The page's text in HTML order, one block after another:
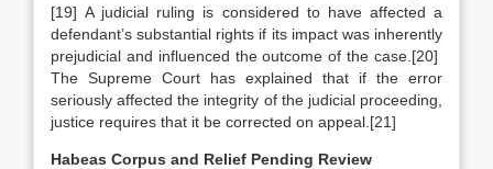
[19] A judicial ruling is considered to have affected a
defendant’s substantial rights if its impact was inherently
prejudicial and influenced the outcome of the case.[20]
The Supreme Court has explained that if the error
seriously affected the integrity of the judicial proceeding,
justice requires that it be corrected on appeal.[21]
Habeas Corpus and Relief Pending Review